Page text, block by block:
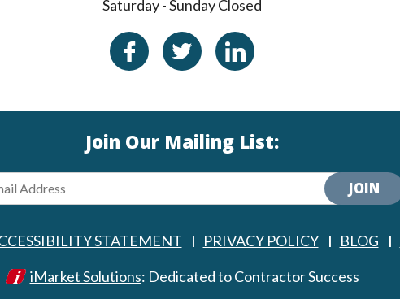
Saturday - Sunday Closed
Join Our Mailing List:
JOIN
STATEMENT PRIVACY POLICY BLOG
iMarket Solutions: Dedicated to Contractor Success